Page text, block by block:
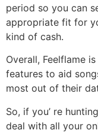
period so you can
appropriate fit for
kind of cash.
Overall, Feelflame
features to aid
most out of their
So, if you’ re
deal with all your